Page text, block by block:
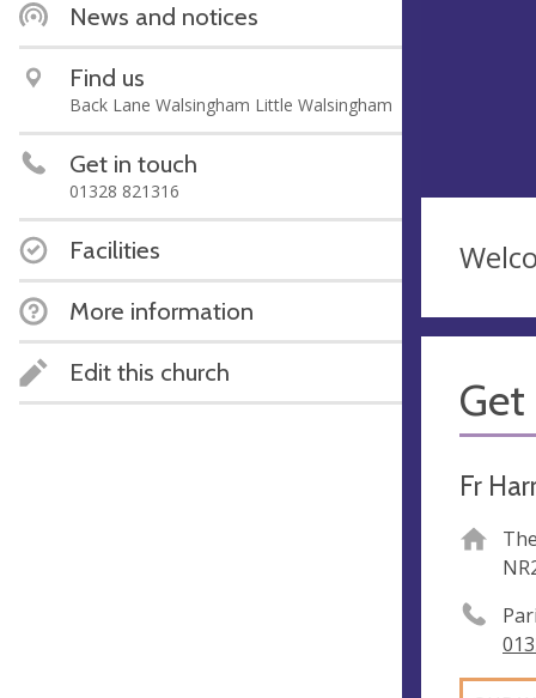
News and notices
Find us
Back Lane Walsingham Little Walsingham
Get in touch
01328 821316
Facilities
More information
Edit this church
Fr